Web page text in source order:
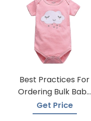
Best Practices For
Ordering Bulk Baby
Onesies
Get Price